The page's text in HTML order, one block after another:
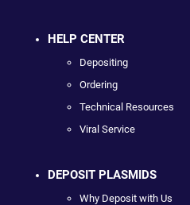
HELP CENTER
Depositing
Ordering
Technical Resources
Viral Service
DEPOSIT PLASMIDS
Why Deposit with Us